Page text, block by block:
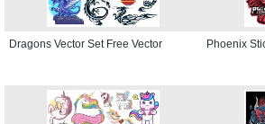
Dragons Vector Set Free Vector Phoenix